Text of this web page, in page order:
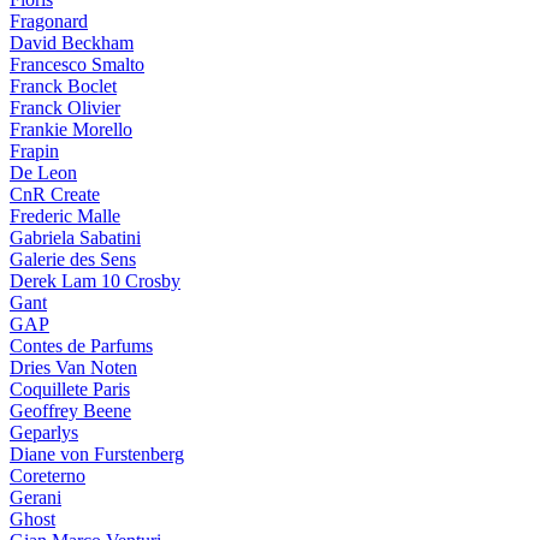
Fragonard
David Beckham
Francesco Smalto
Franck Boclet
Franck Olivier
Frankie Morello
Frapin
De Leon
CnR Create
Frederic Malle
Gabriela Sabatini
Galerie des Sens
Derek Lam 10 Crosby
Gant
GAP
Contes de Parfums
Dries Van Noten
Coquillete Paris
Geoffrey Beene
Geparlys
Diane von Furstenberg
Coreterno
Gerani
Ghost